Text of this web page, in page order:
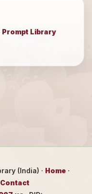
Prompt Library
(India) · Home ·
Contact